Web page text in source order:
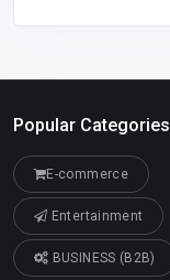
Popular Categories
E-commerce
Entertainment
BUSINESS (B2B)